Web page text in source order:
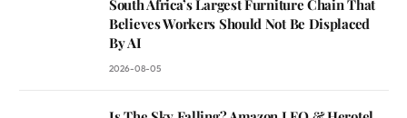
South Africa’s Largest Furniture Chain That
Believes Workers Should Not Be Displaced
By AI
2026-08-05